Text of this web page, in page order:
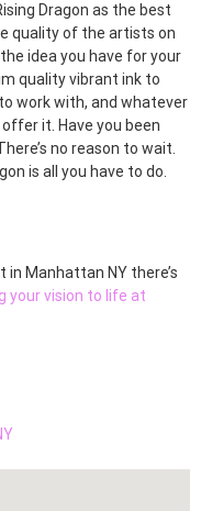
Dragon as the best
quality of the artists on
idea you have for your
quality vibrant ink to
to work with, and whatever
it. Have you been
no reason to wait.
is all you have to do.
Manhattan NY there’s
your vision to life at